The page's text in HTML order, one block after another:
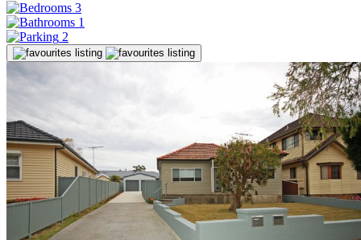
3
1
2